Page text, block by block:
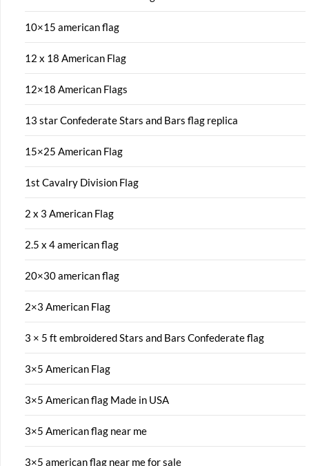
10×15 american flag
12 x 18 American Flag
12×18 American Flags
13 star Confederate Stars and Bars flag replica
15×25 American Flag
1st Cavalry Division Flag
2 x 3 American Flag
2.5 x 4 american flag
20×30 american flag
2×3 American Flag
3 × 5 ft embroidered Stars and Bars Confederate flag
3×5 American Flag
3×5 American flag Made in USA
3×5 American flag near me
3×5 american flag near me for sale